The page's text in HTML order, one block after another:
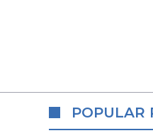
POPULAR